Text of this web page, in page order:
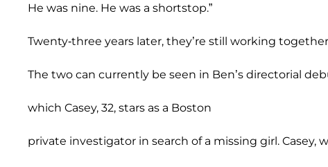
He was nine. He was a shortstop.”
Twenty-three years later, they’re still working
The two can currently be seen in Ben’s directorial
which Casey, 32, stars as a Boston
private investigator in search of a missing girl. Casey,